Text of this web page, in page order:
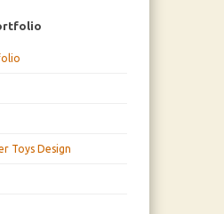
Toys Design